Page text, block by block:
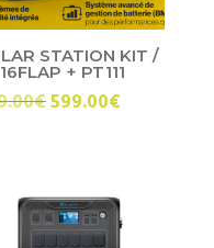
STATION KIT /
+ PT111
€Original
599.00€